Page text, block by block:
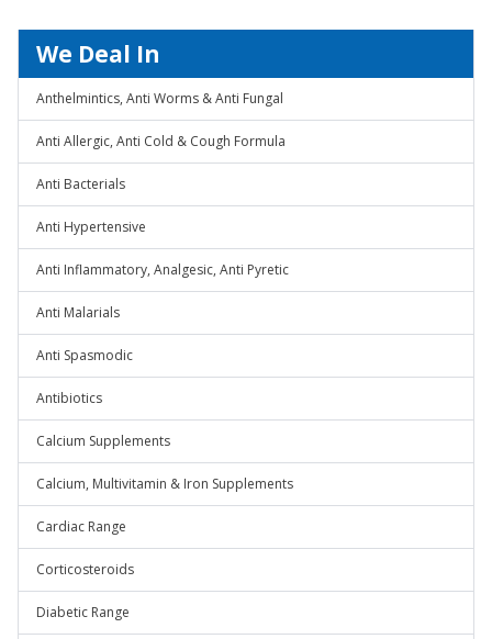
We Deal In
Anthelmintics, Anti Worms & Anti Fungal
Anti Allergic, Anti Cold & Cough Formula
Anti Bacterials
Anti Hypertensive
Anti Inflammatory, Analgesic, Anti Pyretic
Anti Malarials
Anti Spasmodic
Antibiotics
Calcium Supplements
Calcium, Multivitamin & Iron Supplements
Cardiac Range
Corticosteroids
Diabetic Range